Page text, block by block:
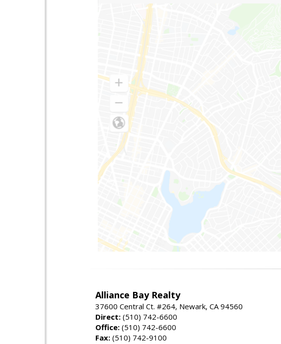
Alliance Bay Realty
37600 Central Ct. #264, Newark, CA 94560
Direct: (510) 742-6600
Office: (510) 742-6600
Fax: (510) 742-9100